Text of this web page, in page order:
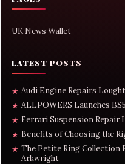
UK News Wallet
LATEST POSTS
★ Audi Engine Repairs
★ ALLPOWERS Launches
★ Ferrari Suspension Repair
★ Benefits of Choosing the
★ The Petite Ring Collection
Arkwright